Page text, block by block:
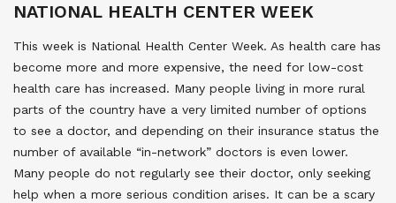
NATIONAL HEALTH CENTER WEEK
This week is National Health Center Week. As health care has
become more and more expensive, the need for low-cost
health care has increased. Many people living in more rural
parts of the country have a very limited number of options
to see a doctor, and depending on their insurance status the
number of available “in-network” doctors is even lower.
Many people do not regularly see their doctor, only seeking
help when a more serious condition arises. It can be a scary